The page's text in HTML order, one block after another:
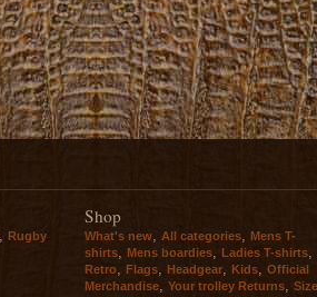
Rugby
Shop
What's new All categories
Mens T-
shirts
Mens boardies Ladies T-shirts
Retro Flags Headgear Kids
Official
Merchandise
Your trolley Returns
Size